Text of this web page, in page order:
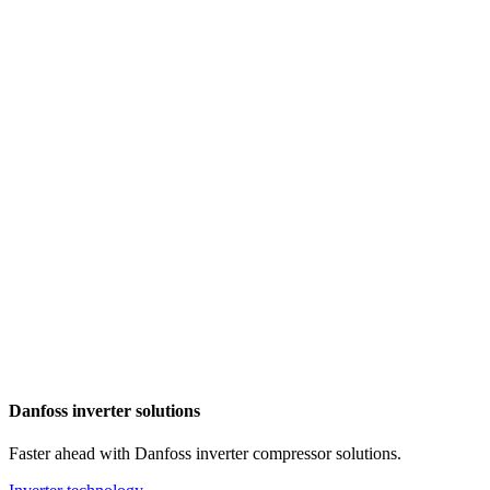
Danfoss inverter solutions
Faster ahead with Danfoss inverter compressor solutions.